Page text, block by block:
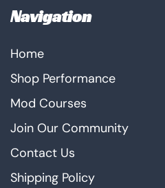
Navigation
Home
Shop Performance
Mod Courses
Join Our Community
Contact Us
Shipping Policy